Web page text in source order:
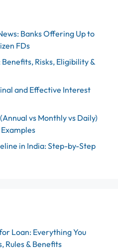
Banks Offering Up to
FDs
Risks, Eligibility &
and Effective Interest
vs Monthly vs Daily)
in India: Step-by-Step
Loan: Everything You
Rules & Benefits